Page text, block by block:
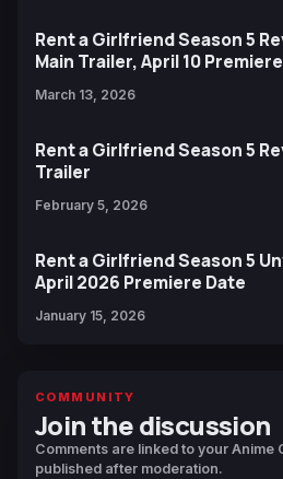
Rent a Girlfriend Season 5
Main Trailer, April 10 Premiere
March 13, 2026
Rent a Girlfriend Season 5
Trailer
February 5, 2026
Rent a Girlfriend Season 5
April 2026 Premiere Date
January 15, 2026
COMMUNITY
Join the discussion
Comments are linked to your
published after moderation.